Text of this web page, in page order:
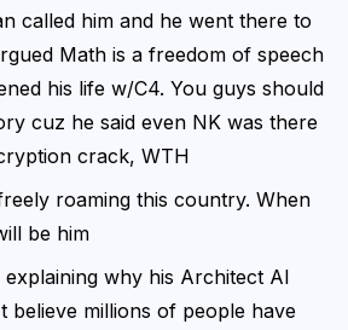
called him and he went there to
Math is a freedom of speech
his life w/C4. You guys should
cuz he said even NK was there
crack, WTH
roaming this country. When
be him
why his Architect AI
believe millions of people have